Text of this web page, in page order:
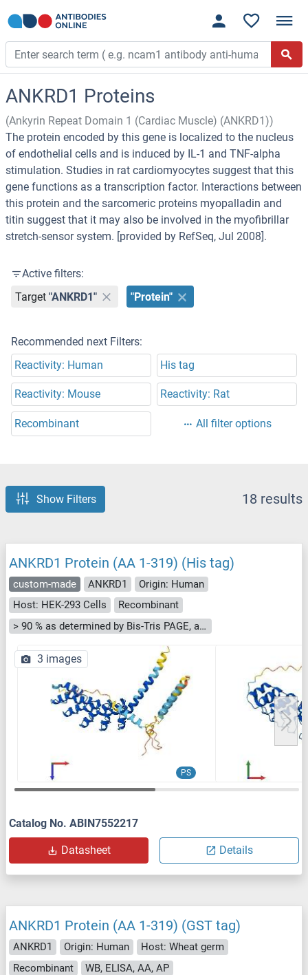
ANKRD1 Proteins
(Ankyrin Repeat Domain 1 (Cardiac Muscle) (ANKRD1))
The protein encoded by this gene is localized to the nucleus
of endothelial cells and is induced by IL-1 and TNF-alpha
stimulation. Studies in rat cardiomyocytes suggest that this
gene functions as a transcription factor. Interactions between
this protein and the sarcomeric proteins myopalladin and
titin suggest that it may also be involved in the myofibrillar
stretch-sensor system. [provided by RefSeq, Jul 2008].
Active filters:
Target "ANKRD1" "Protein"
Recommended next Filters:
Reactivity: Human
His tag
Reactivity: Mouse Reactivity: Rat
Recombinant All filter options
Show Filters 18 results
ANKRD1 Protein (AA 1-319) (His tag)
custom-made ANKRD1
Origin: Human
Host: HEK-293 Cells
Recombinant
> 90 % as determined by Bis-Tris PAGE, anti-tag ELISA, Western Blot and analytical SEC (HPLC)
PS
3 images
Catalog No. ABIN7552217
Datasheet Details
ANKRD1 Protein (AA 1-319) (GST tag)
ANKRD1 Origin: Human
Host: Wheat germ
Recombinant
WB, ELISA, AA, AP